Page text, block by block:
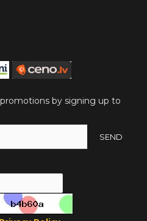
by signing up to
SEND